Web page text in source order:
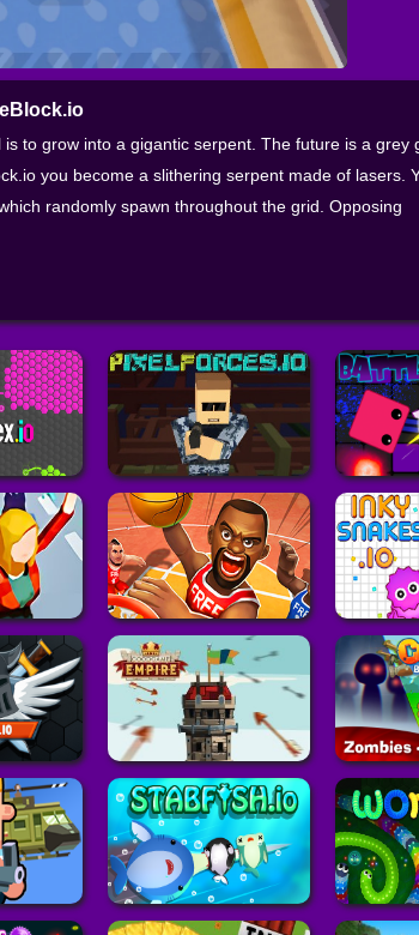
to grow into a gigantic serpent. The future is a grey
you become a slithering serpent made of lasers.
randomly spawn throughout the grid. Opposing